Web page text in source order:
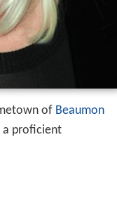
of Beaumon
a proficient